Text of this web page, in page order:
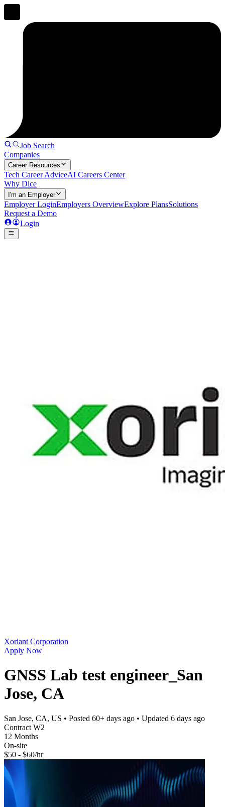
Job Search
Companies
Career Resources
Tech Career AdviceAI Careers Center
Why Dice
I'm an Employer
Employer LoginEmployers OverviewExplore PlansSolutions
Request a Demo
Login
Xoriant Corporation
Apply Now
GNSS Lab test engineer_San
Jose, CA
San Jose, CA, US • Posted 60+ days ago • Updated 6 days ago
Contract W2
12 Months
On-site
$50 - $60/hr